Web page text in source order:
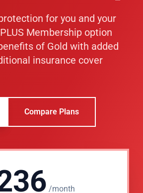
for you and your
Membership option
of Gold with added
insurance cover
Compare Plans
/month